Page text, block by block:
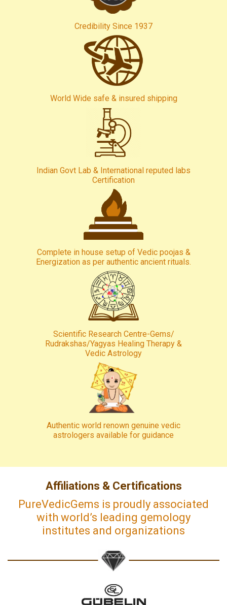
Credibility Since 1937
World Wide safe & insured shipping
Indian Govt Lab & International reputed labs
Certification
Complete in house setup of Vedic poojas &
Energization as per authentic ancient rituals.
Scientific Research Centre-Gems/
Rudrakshas/Yagyas Healing Therapy &
Vedic Astrology
Authentic world renown genuine vedic
astrologers available for guidance
Affiliations & Certifications
PureVedicGems is proudly associated
with world’s leading gemology
institutes and organizations